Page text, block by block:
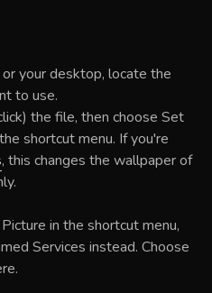
your desktop, locate the
to use.
the file, then choose Set
shortcut menu. If you're
, this changes the wallpaper of
in the shortcut menu,
Services instead. Choose